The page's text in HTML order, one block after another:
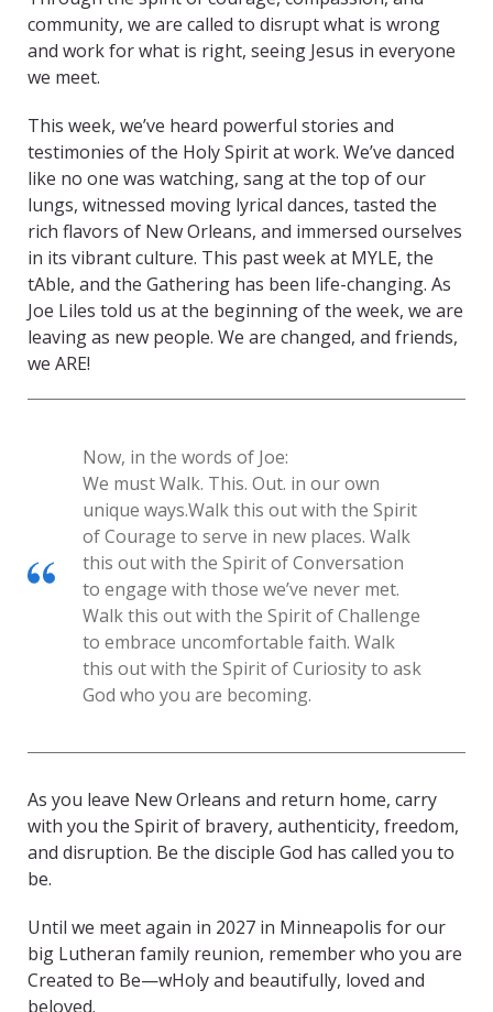
community, we are called to disrupt what is wrong
and work for what is right, seeing Jesus in everyone
we meet.
This week, we’ve heard powerful stories and
testimonies of the Holy Spirit at work. We’ve danced
like no one was watching, sang at the top of our
lungs, witnessed moving lyrical dances, tasted the
rich flavors of New Orleans, and immersed ourselves
in its vibrant culture. This past week at MYLE, the
tAble, and the Gathering has been life-changing. As
Joe Liles told us at the beginning of the week, we are
leaving as new people. We are changed, and friends,
we ARE!
Now, in the words of Joe:
We must Walk. This. Out. in our own
unique ways.Walk this out with the Spirit
of Courage to serve in new places. Walk
this out with the Spirit of Conversation
to engage with those we’ve never met.
Walk this out with the Spirit of Challenge
to embrace uncomfortable faith. Walk
this out with the Spirit of Curiosity to ask
God who you are becoming.
As you leave New Orleans and return home, carry
with you the Spirit of bravery, authenticity, freedom,
and disruption. Be the disciple God has called you to
be.
Until we meet again in 2027 in Minneapolis for our
big Lutheran family reunion, remember who you are
Created to Be—wHoly and beautifully, loved and
beloved.